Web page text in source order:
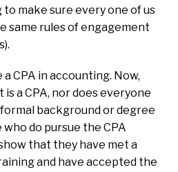
make sure every one of us
same rules of engagement
CPA in accounting. Now,
a CPA, nor does everyone
background or degree
do pursue the CPA
that they have met a
and have accepted the